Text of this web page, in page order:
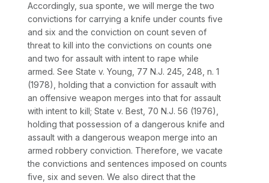
Accordingly, sua sponte, we will merge the two
convictions for carrying a knife under counts five
and six and the conviction on count seven of
threat to kill into the convictions on counts one
and two for assault with intent to rape while
armed. See State v. Young, 77 N.J. 245, 248, n. 1
(1978), holding that a conviction for assault with
an offensive weapon merges into that for assault
with intent to kill; State v. Best, 70 N.J. 56 (1976),
holding that possession of a dangerous knife and
assault with a dangerous weapon merge into an
armed robbery conviction. Therefore, we vacate
the convictions and sentences imposed on counts
five, six and seven. We also direct that the